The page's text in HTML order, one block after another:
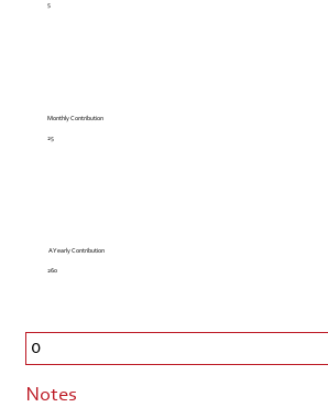
Notes
5
Monthly Contribution
25
A Yearly Contribution
260